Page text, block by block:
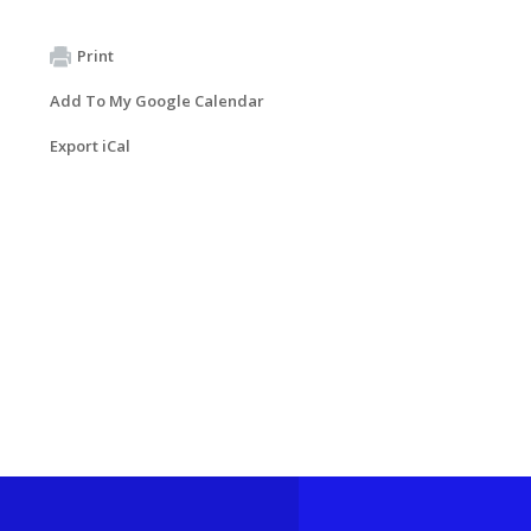
Print
Add To My Google Calendar
Export iCal